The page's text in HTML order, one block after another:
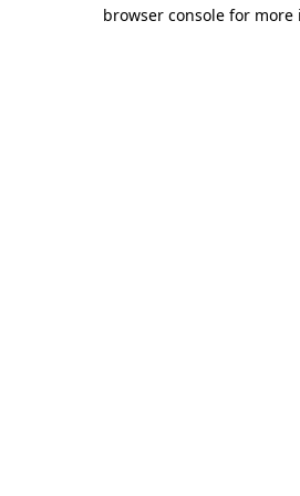
browser console for